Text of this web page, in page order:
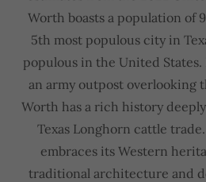
Worth boasts a population of
5th most populous city in
populous in the United States.
an army outpost overlooking
Worth has a rich history
Texas Longhorn cattle
embraces its Western
traditional architecture and